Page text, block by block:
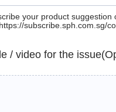
your product
subscribe.sph.com.sg/
/ video for the